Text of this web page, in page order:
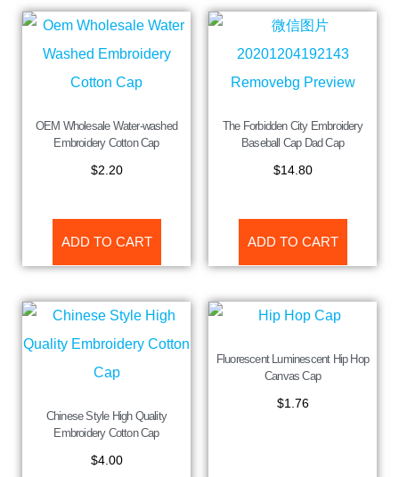
OEM Wholesale Water-washed
Embroidery Cotton Cap
$2.20
ADD TO CART
The Forbidden City Embroidery
Baseball Cap Dad Cap
$14.80
ADD TO CART
Chinese Style High Quality
Embroidery Cotton Cap
$4.00
Fluorescent Luminescent Hip Hop
Canvas Cap
$1.76